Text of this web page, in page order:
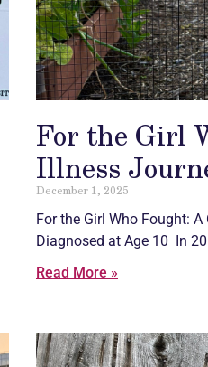
For the Girl
Illness
December 1, 2025
For the Girl Who Fought: A
Diagnosed at Age 10 In
Read More »